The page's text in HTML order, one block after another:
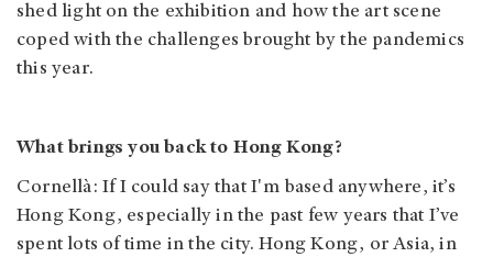
shed light on the exhibition and how the art scene
coped with the challenges brought by the pandemics
this year.
What brings you back to Hong Kong?
Cornellà: If I could say that I'm based anywhere, it’s
Hong Kong, especially in the past few years that I’ve
spent lots of time in the city. Hong Kong, or Asia, in